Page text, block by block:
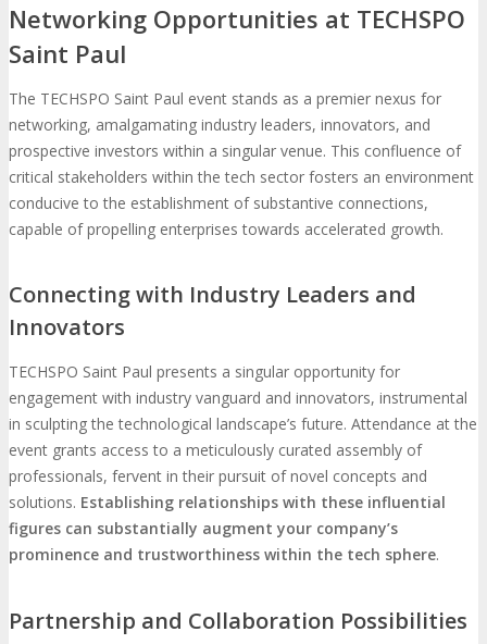
Networking Opportunities at TECHSPO
Saint Paul
The TECHSPO Saint Paul event stands as a premier nexus for
networking, amalgamating industry leaders, innovators, and
prospective investors within a singular venue. This confluence of
critical stakeholders within the tech sector fosters an environment
conducive to the establishment of substantive connections,
capable of propelling enterprises towards accelerated growth.
Connecting with Industry Leaders and
Innovators
TECHSPO Saint Paul presents a singular opportunity for
engagement with industry vanguard and innovators, instrumental
in sculpting the technological landscape’s future. Attendance at the
event grants access to a meticulously curated assembly of
professionals, fervent in their pursuit of novel concepts and
solutions. Establishing relationships with these influential
figures can substantially augment your company’s
prominence and trustworthiness within the tech sphere.
Partnership and Collaboration Possibilities